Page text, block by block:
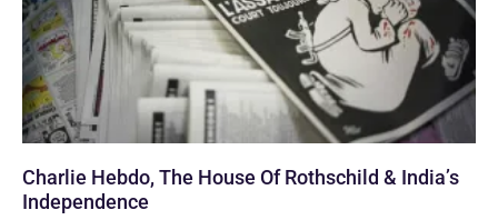
Charlie Hebdo, The House Of Rothschild & India’s
Independence